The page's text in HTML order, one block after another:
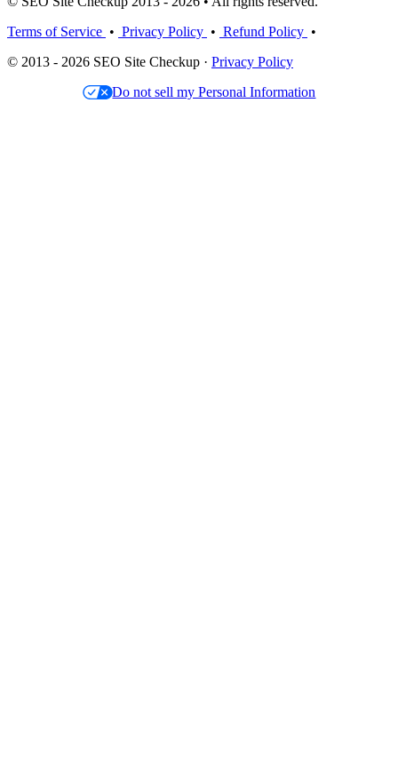
Terms of Service • Privacy Policy • Refund Policy •
© 2013 - 2026 SEO Site Checkup · Privacy Policy
Do not sell my Personal Information